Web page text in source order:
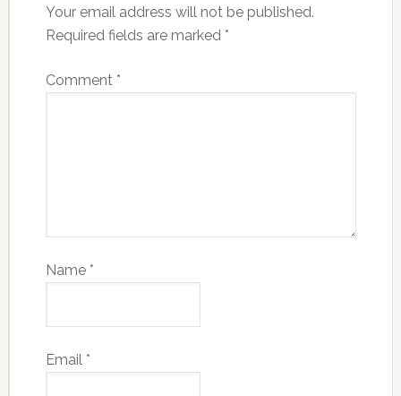
Your email address will not be published.
Required fields are marked *
Comment *
Name *
Email *